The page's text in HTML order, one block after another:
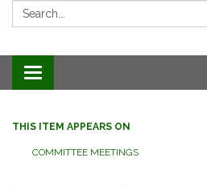
Search:
Toggle navigation
THIS ITEM APPEARS ON
COMMITTEE MEETINGS